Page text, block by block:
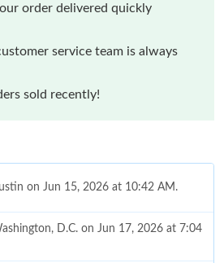
order delivered quickly
service team is always
sold recently!
on Jun 15, 2026 at 10:42 AM.
D.C. on Jun 17, 2026 at 7:04